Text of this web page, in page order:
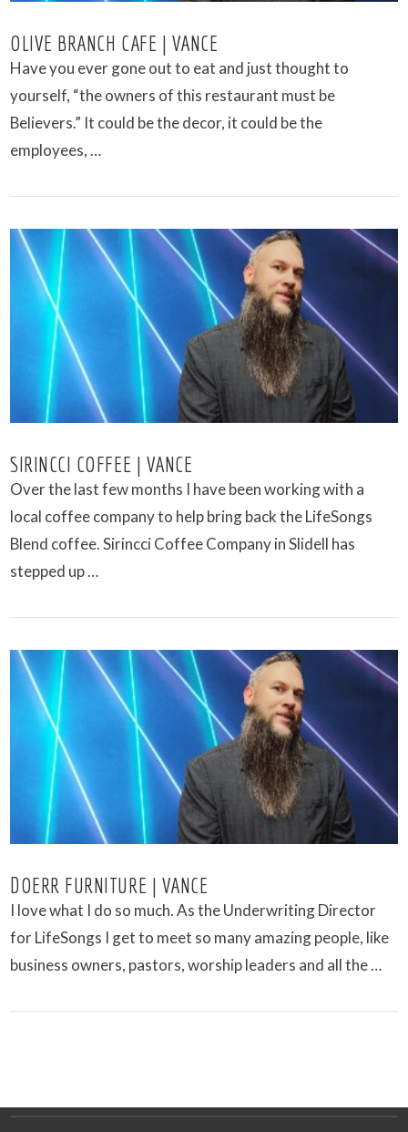
VIEW POST
OLIVE BRANCH CAFE | VANCE
Have you ever gone out to eat and just thought to
yourself, “the owners of this restaurant must be
Believers.” It could be the decor, it could be the
employees, …
VIEW POST
SIRINCCI COFFEE | VANCE
Over the last few months I have been working with a
local coffee company to help bring back the LifeSongs
Blend coffee. Sirincci Coffee Company in Slidell has
stepped up …
DOERR FURNITURE | VANCE
I love what I do so much. As the Underwriting Director
for LifeSongs I get to meet so many amazing people, like
business owners, pastors, worship leaders and all the …